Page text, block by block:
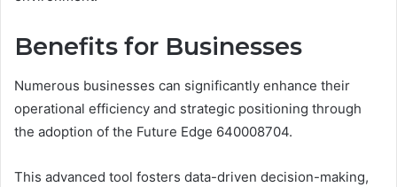
Benefits for Businesses
Numerous businesses can significantly enhance their
operational efficiency and strategic positioning through
the adoption of the Future Edge 640008704.
This advanced tool fosters data-driven decision-making,